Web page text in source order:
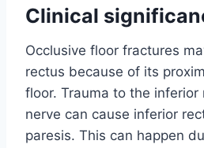
Clinical
Occlusive floor fractures
rectus because of its
floor. Trauma to the inferior
nerve can cause inferior
paresis. This can happen